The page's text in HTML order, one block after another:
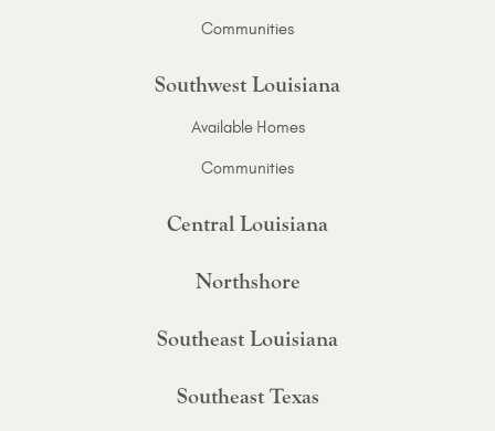
Communities
Southwest Louisiana
Available Homes
Communities
Central Louisiana
Northshore
Southeast Louisiana
Southeast Texas